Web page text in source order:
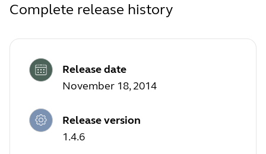
Complete release history
Release date
November 18, 2014
Release version
1.4.6